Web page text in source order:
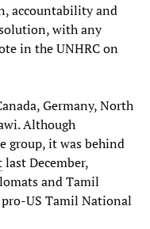
accountability and
with any
in the UNHRC on
Germany, North
Although
group, it was behind
last December,
and Tamil
US Tamil National